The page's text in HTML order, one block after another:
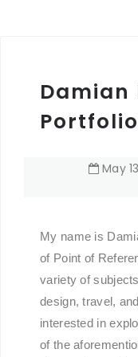
Damian
Portfolio
May
My name is
of Point of
variety of
design, travel,
interested in
of the